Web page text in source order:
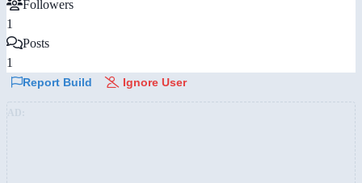
Followers
1
Posts
1
Report Build Ignore User